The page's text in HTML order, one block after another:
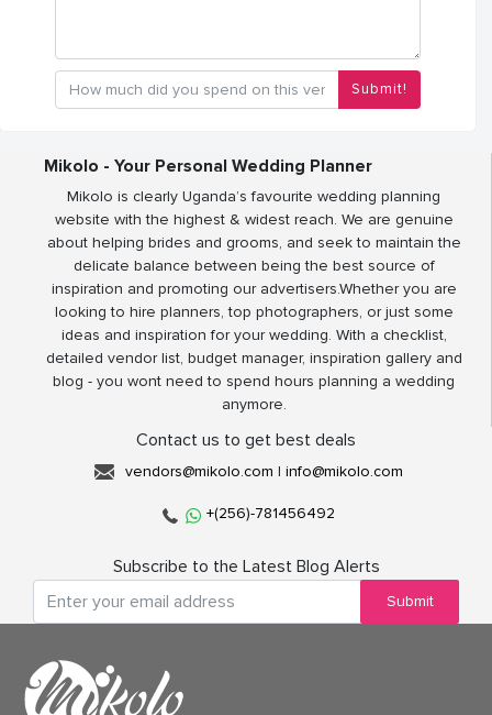
Submit!
Mikolo - Your Personal Wedding Planner
Mikolo is clearly Uganda’s favourite wedding planning
website with the highest & widest reach. We are genuine
about helping brides and grooms, and seek to maintain the
delicate balance between being the best source of
inspiration and promoting our advertisers.Whether you are
looking to hire planners, top photographers, or just some
ideas and inspiration for your wedding. With a checklist,
detailed vendor list, budget manager, inspiration gallery and
blog - you wont need to spend hours planning a wedding
anymore.
Contact us to get best deals
vendors@mikolo.com | info@mikolo.com
+(256)-781456492
Subscribe to the Latest Blog Alerts
Submit